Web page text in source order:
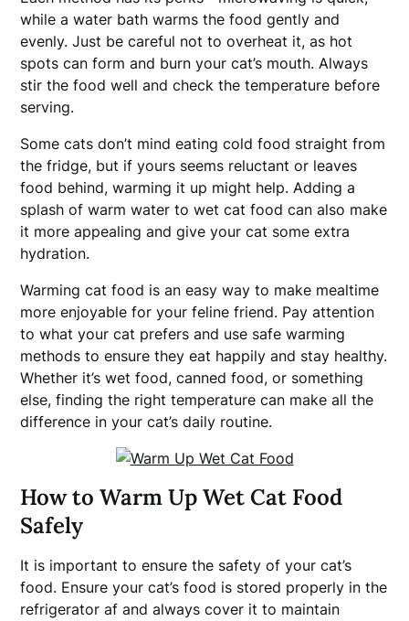
while a water bath warms the food gently and
evenly. Just be careful not to overheat it, as hot
spots can form and burn your cat’s mouth. Always
stir the food well and check the temperature before
serving.
Some cats don’t mind eating cold food straight from
the fridge, but if yours seems reluctant or leaves
food behind, warming it up might help. Adding a
splash of warm water to wet cat food can also make
it more appealing and give your cat some extra
hydration.
Warming cat food is an easy way to make mealtime
more enjoyable for your feline friend. Pay attention
to what your cat prefers and use safe warming
methods to ensure they eat happily and stay healthy.
Whether it’s wet food, canned food, or something
else, finding the right temperature can make all the
difference in your cat’s daily routine.
How to Warm Up Wet Cat Food
Safely
It is important to ensure the safety of your cat’s
food. Ensure your cat’s food is stored properly in the
refrigerator af and always cover it to maintain